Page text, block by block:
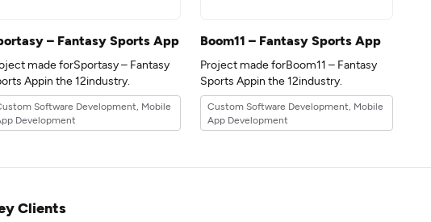
– Fantasy Sports App
made forSportasy – Fantasy
Sports Appin the 12industry.
Software Development, Mobile
Development
Boom11 – Fantasy Sports App
Project made forBoom11 – Fantasy
Sports Appin the 12industry.
Custom Software Development, Mobile
App Development
Clients